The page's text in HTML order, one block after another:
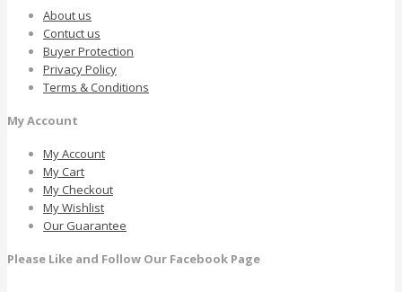
About us
Contuct us
Buyer Protection
Privacy Policy
Terms & Conditions
My Account
My Account
My Cart
My Checkout
My Wishlist
Our Guarantee
Please Like and Follow Our Facebook Page